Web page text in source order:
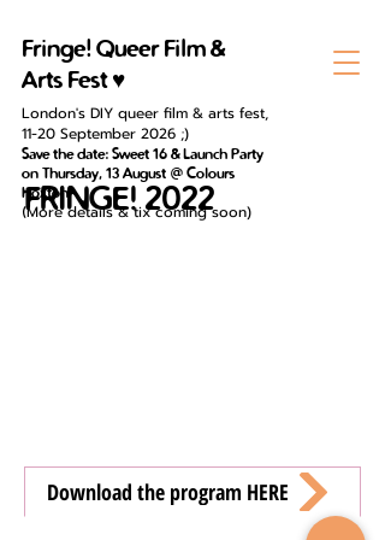
Fringe! Queer Film &
Arts Fest ♥
London's DIY queer film & arts fest,
11-20 September 2026 ;)
Save the date: Sweet 16 & Launch Party
on Thursday, 13 August @ Colours
Hoxton
(More details & tix coming soon)
FRINGE! 2022
Download the program HERE